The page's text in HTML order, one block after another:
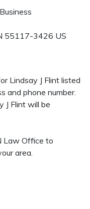
55117-3426 US
Lindsay J Flint listed
and phone number.
J Flint will be
Law Office to
area.